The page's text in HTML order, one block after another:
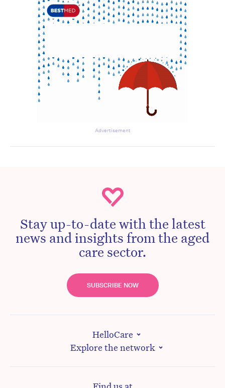
Advertisement
Stay up-to-date with the latest
news and insights from the aged
care sector.
SUBSCRIBE NOW
HelloCare
Explore the network